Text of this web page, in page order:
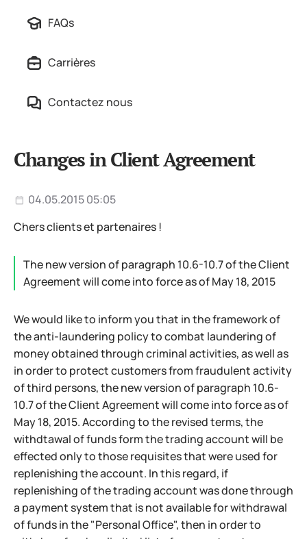
FAQs
Carrières
Contactez nous
Changes in Client Agreement
04.05.2015 05:05
Chers clients et partenaires !
The new version of paragraph 10.6-10.7 of the Client
Agreement will come into force as of May 18, 2015
We would like to inform you that in the framework of
the anti-laundering policy to combat laundering of
money obtained through criminal activities, as well as
in order to protect customers from fraudulent activity
of third persons, the new version of paragraph 10.6-
10.7 of the Client Agreement will come into force as of
May 18, 2015. According to the revised terms, the
withdtawal of funds form the trading account will be
effected only to those requisites that were used for
replenishing the account. In this regard, if
replenishing of the trading account was done through
a payment system that is not available for withdrawal
of funds in the "Personal Office", then in order to